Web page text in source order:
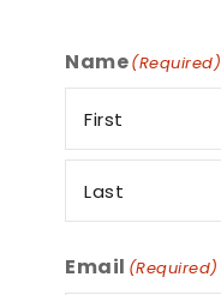
Name(Required)
Email (Required)